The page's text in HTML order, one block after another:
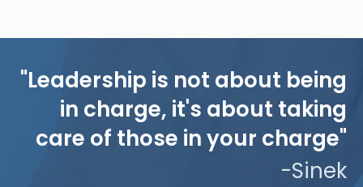
"Leadership is not about being
in charge, it's about taking
care of those in your charge"
-Sinek